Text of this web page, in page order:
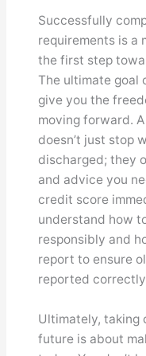
Successfully
requirements is a
the first step
The ultimate goal
give you the
moving forward.
doesn’t just stop
discharged; they
and advice you
credit score
understand how
responsibly and
report to ensure
reported
Ultimately, taking
future is about